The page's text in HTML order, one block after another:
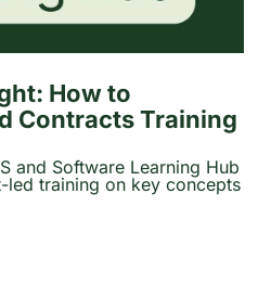
How to
Contracts Training
and Software Learning Hub
led training on key concepts